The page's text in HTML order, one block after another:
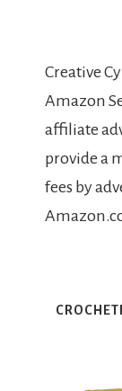
Creative
Amazon
affiliate
provide a
fees by